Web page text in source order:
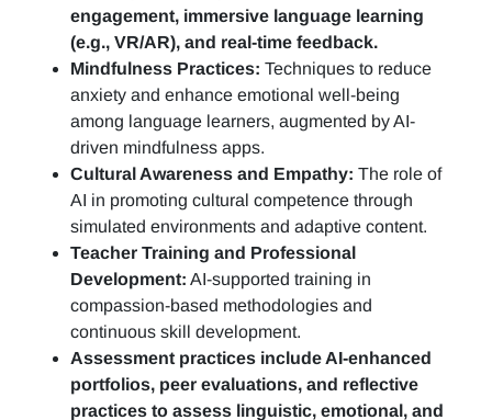
engagement, immersive language learning
(e.g., VR/AR), and real-time feedback.
Mindfulness Practices: Techniques to reduce
anxiety and enhance emotional well-being
among language learners, augmented by AI-
driven mindfulness apps.
Cultural Awareness and Empathy: The role of
AI in promoting cultural competence through
simulated environments and adaptive content.
Teacher Training and Professional
Development: AI-supported training in
compassion-based methodologies and
continuous skill development.
Assessment practices include AI-enhanced
portfolios, peer evaluations, and reflective
practices to assess linguistic, emotional, and